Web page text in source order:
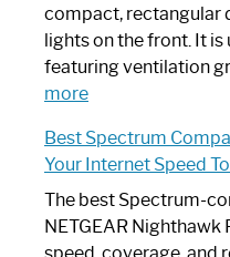
compact, rectangular
lights on the front. It
featuring ventilation
more:
Router
Looks
Like
a
Modern
Best Spectrum
Your Internet Speed
The best Spectrum-
NETGEAR